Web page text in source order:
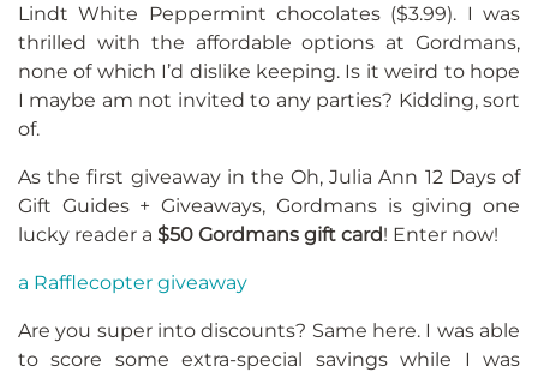
Lindt White Peppermint chocolates ($3.99). I was
thrilled with the affordable options at Gordmans,
none of which I’d dislike keeping. Is it weird to hope
I maybe am not invited to any parties? Kidding, sort
of.
As the first giveaway in the Oh, Julia Ann 12 Days of
Gift Guides + Giveaways, Gordmans is giving one
lucky reader a $50 Gordmans gift card! Enter now!
a Rafflecopter giveaway
Are you super into discounts? Same here. I was able
to score some extra-special savings while I was